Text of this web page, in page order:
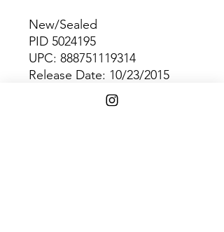
New/Sealed
PID 5024195
UPC: 888751119314
Release Date: 10/23/2015